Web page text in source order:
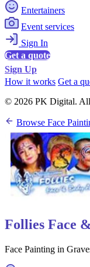
Entertainers
Event services
Sign In
Get a quote
Sign Up
How it works Get a
© 2026 PK Digital. All
Browse Face
Follies Face
Face Painting in